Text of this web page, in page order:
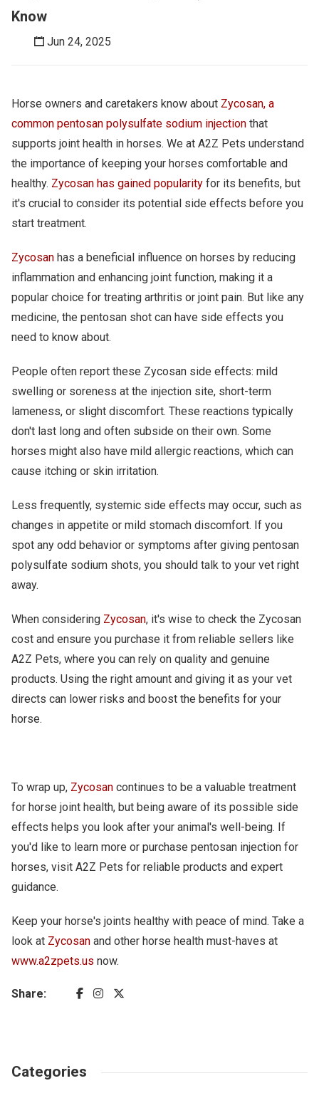
Know
Jun 24, 2025
Horse owners and caretakers know about Zycosan, a
common pentosan polysulfate sodium injection that
supports joint health in horses. We at A2Z Pets understand
the importance of keeping your horses comfortable and
healthy. Zycosan has gained popularity for its benefits, but
it's crucial to consider its potential side effects before you
start treatment.
Zycosan has a beneficial influence on horses by reducing
inflammation and enhancing joint function, making it a
popular choice for treating arthritis or joint pain. But like any
medicine, the pentosan shot can have side effects you
need to know about.
People often report these Zycosan side effects: mild
swelling or soreness at the injection site, short-term
lameness, or slight discomfort. These reactions typically
don't last long and often subside on their own. Some
horses might also have mild allergic reactions, which can
cause itching or skin irritation.
Less frequently, systemic side effects may occur, such as
changes in appetite or mild stomach discomfort. If you
spot any odd behavior or symptoms after giving pentosan
polysulfate sodium shots, you should talk to your vet right
away.
When considering Zycosan, it's wise to check the Zycosan
cost and ensure you purchase it from reliable sellers like
A2Z Pets, where you can rely on quality and genuine
products. Using the right amount and giving it as your vet
directs can lower risks and boost the benefits for your
horse.
To wrap up, Zycosan continues to be a valuable treatment
for horse joint health, but being aware of its possible side
effects helps you look after your animal's well-being. If
you'd like to learn more or purchase pentosan injection for
horses, visit A2Z Pets for reliable products and expert
guidance.
Keep your horse's joints healthy with peace of mind. Take a
look at Zycosan and other horse health must-haves at
www.a2zpets.us now.
Share:
Categories